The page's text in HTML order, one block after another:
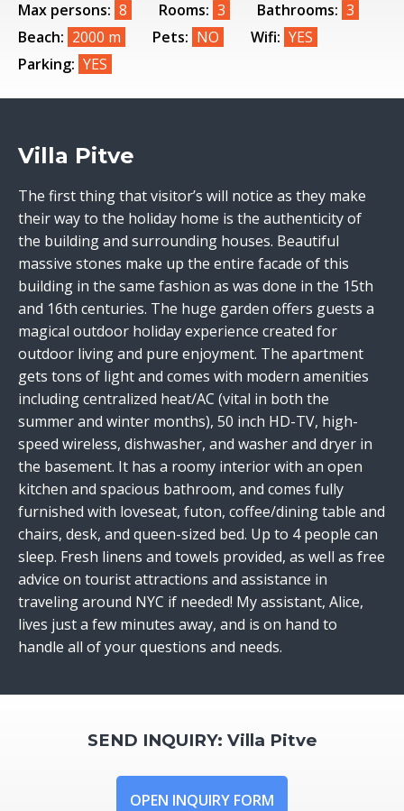
Max persons: 8 Rooms: 3 Bathrooms: 3
Beach: 2000 m Pets: NO Wifi: YES
Parking: YES
Villa Pitve
The first thing that visitor’s will notice as they make
their way to the holiday home is the authenticity of
the building and surrounding houses. Beautiful
massive stones make up the entire facade of this
building in the same fashion as was done in the 15th
and 16th centuries. The huge garden offers guests a
magical outdoor holiday experience created for
outdoor living and pure enjoyment. The apartment
gets tons of light and comes with modern amenities
including centralized heat/AC (vital in both the
summer and winter months), 50 inch HD-TV, high-
speed wireless, dishwasher, and washer and dryer in
the basement. It has a roomy interior with an open
kitchen and spacious bathroom, and comes fully
furnished with loveseat, futon, coffee/dining table and
chairs, desk, and queen-sized bed. Up to 4 people can
sleep. Fresh linens and towels provided, as well as free
advice on tourist attractions and assistance in
traveling around NYC if needed! My assistant, Alice,
lives just a few minutes away, and is on hand to
handle all of your questions and needs.
SEND INQUIRY: Villa Pitve
OPEN INQUIRY FORM